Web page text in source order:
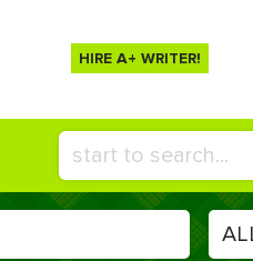
HIRE A+ WRITER!